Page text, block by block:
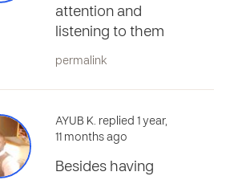
attention and
listening to them
permalink
AYUB K. replied 1 year,
11 months ago
Besides having